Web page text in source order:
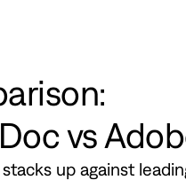
vs
up against